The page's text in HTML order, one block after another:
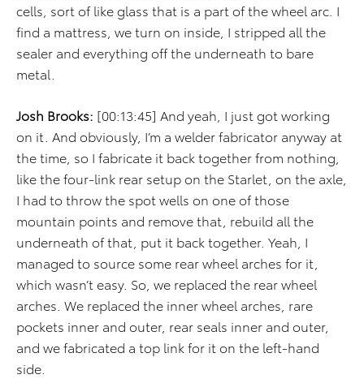
cells, sort of like glass that is a part of the wheel arc. I
find a mattress, we turn on inside, I stripped all the
sealer and everything off the underneath to bare
metal.
Josh Brooks: [00:13:45] And yeah, I just got working
on it. And obviously, I’m a welder fabricator anyway at
the time, so I fabricate it back together from nothing,
like the four-link rear setup on the Starlet, on the axle,
I had to throw the spot wells on one of those
mountain points and remove that, rebuild all the
underneath of that, put it back together. Yeah, I
managed to source some rear wheel arches for it,
which wasn’t easy. So, we replaced the rear wheel
arches. We replaced the inner wheel arches, rare
pockets inner and outer, rear seals inner and outer,
and we fabricated a top link for it on the left-hand
side.